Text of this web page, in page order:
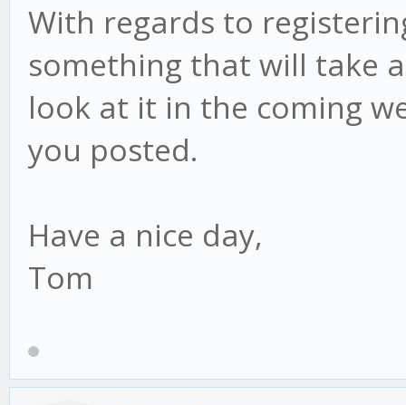
With regards to
something that will take
look at it in the coming
you posted.
Have a nice day,
Tom